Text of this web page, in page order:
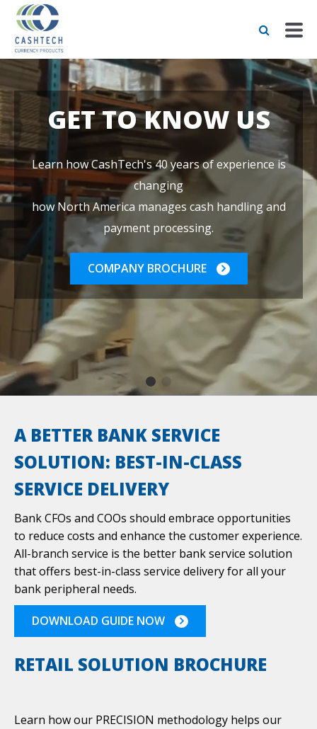
GET TO KNOW US
Learn how CashTech's 40 years of experience is
changing
how North America manages cash handling and
payment processing.
COMPANY BROCHURE
LEARN MORE
REQUEST A QUOTE
A BETTER BANK SERVICE
SOLUTION: BEST-IN-CLASS
SERVICE DELIVERY
Bank CFOs and COOs should embrace opportunities
to reduce costs and enhance the customer experience.
All-branch service is the better bank service solution
that offers best-in-class service delivery for all your
bank peripheral needs.
DOWNLOAD GUIDE NOW
RETAIL SOLUTION BROCHURE
Learn how our PRECISION methodology helps our